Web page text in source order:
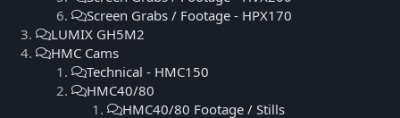
Screen Grabs / Footage - HPX170
LUMIX GH5M2
HMC Cams
Technical - HMC150
HMC40/80
HMC40/80 Footage / Stills